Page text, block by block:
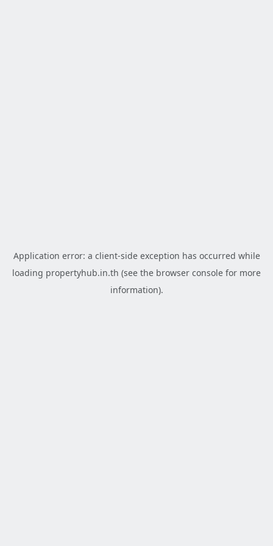
Application error: a client-side exception has occurred while
loading propertyhub.in.th (see the browser console for more
information).